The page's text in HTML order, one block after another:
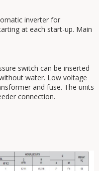
inverter for
at each start-up. Main
switch can be inserted
water. Low voltage
and fuse. The units
connection.